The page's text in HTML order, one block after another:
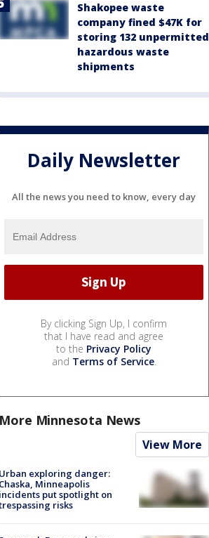
Shakopee waste
company fined $47K for
storing 132 unpermitted
hazardous waste
shipments
Daily Newsletter
All the news you need to know, every day
By clicking Sign Up, I confirm
that I have read and agree
to the Privacy Policy
and Terms of Service.
More Minnesota News
View More
Urban exploring danger:
Chaska, Minneapolis
incidents put spotlight on
risks